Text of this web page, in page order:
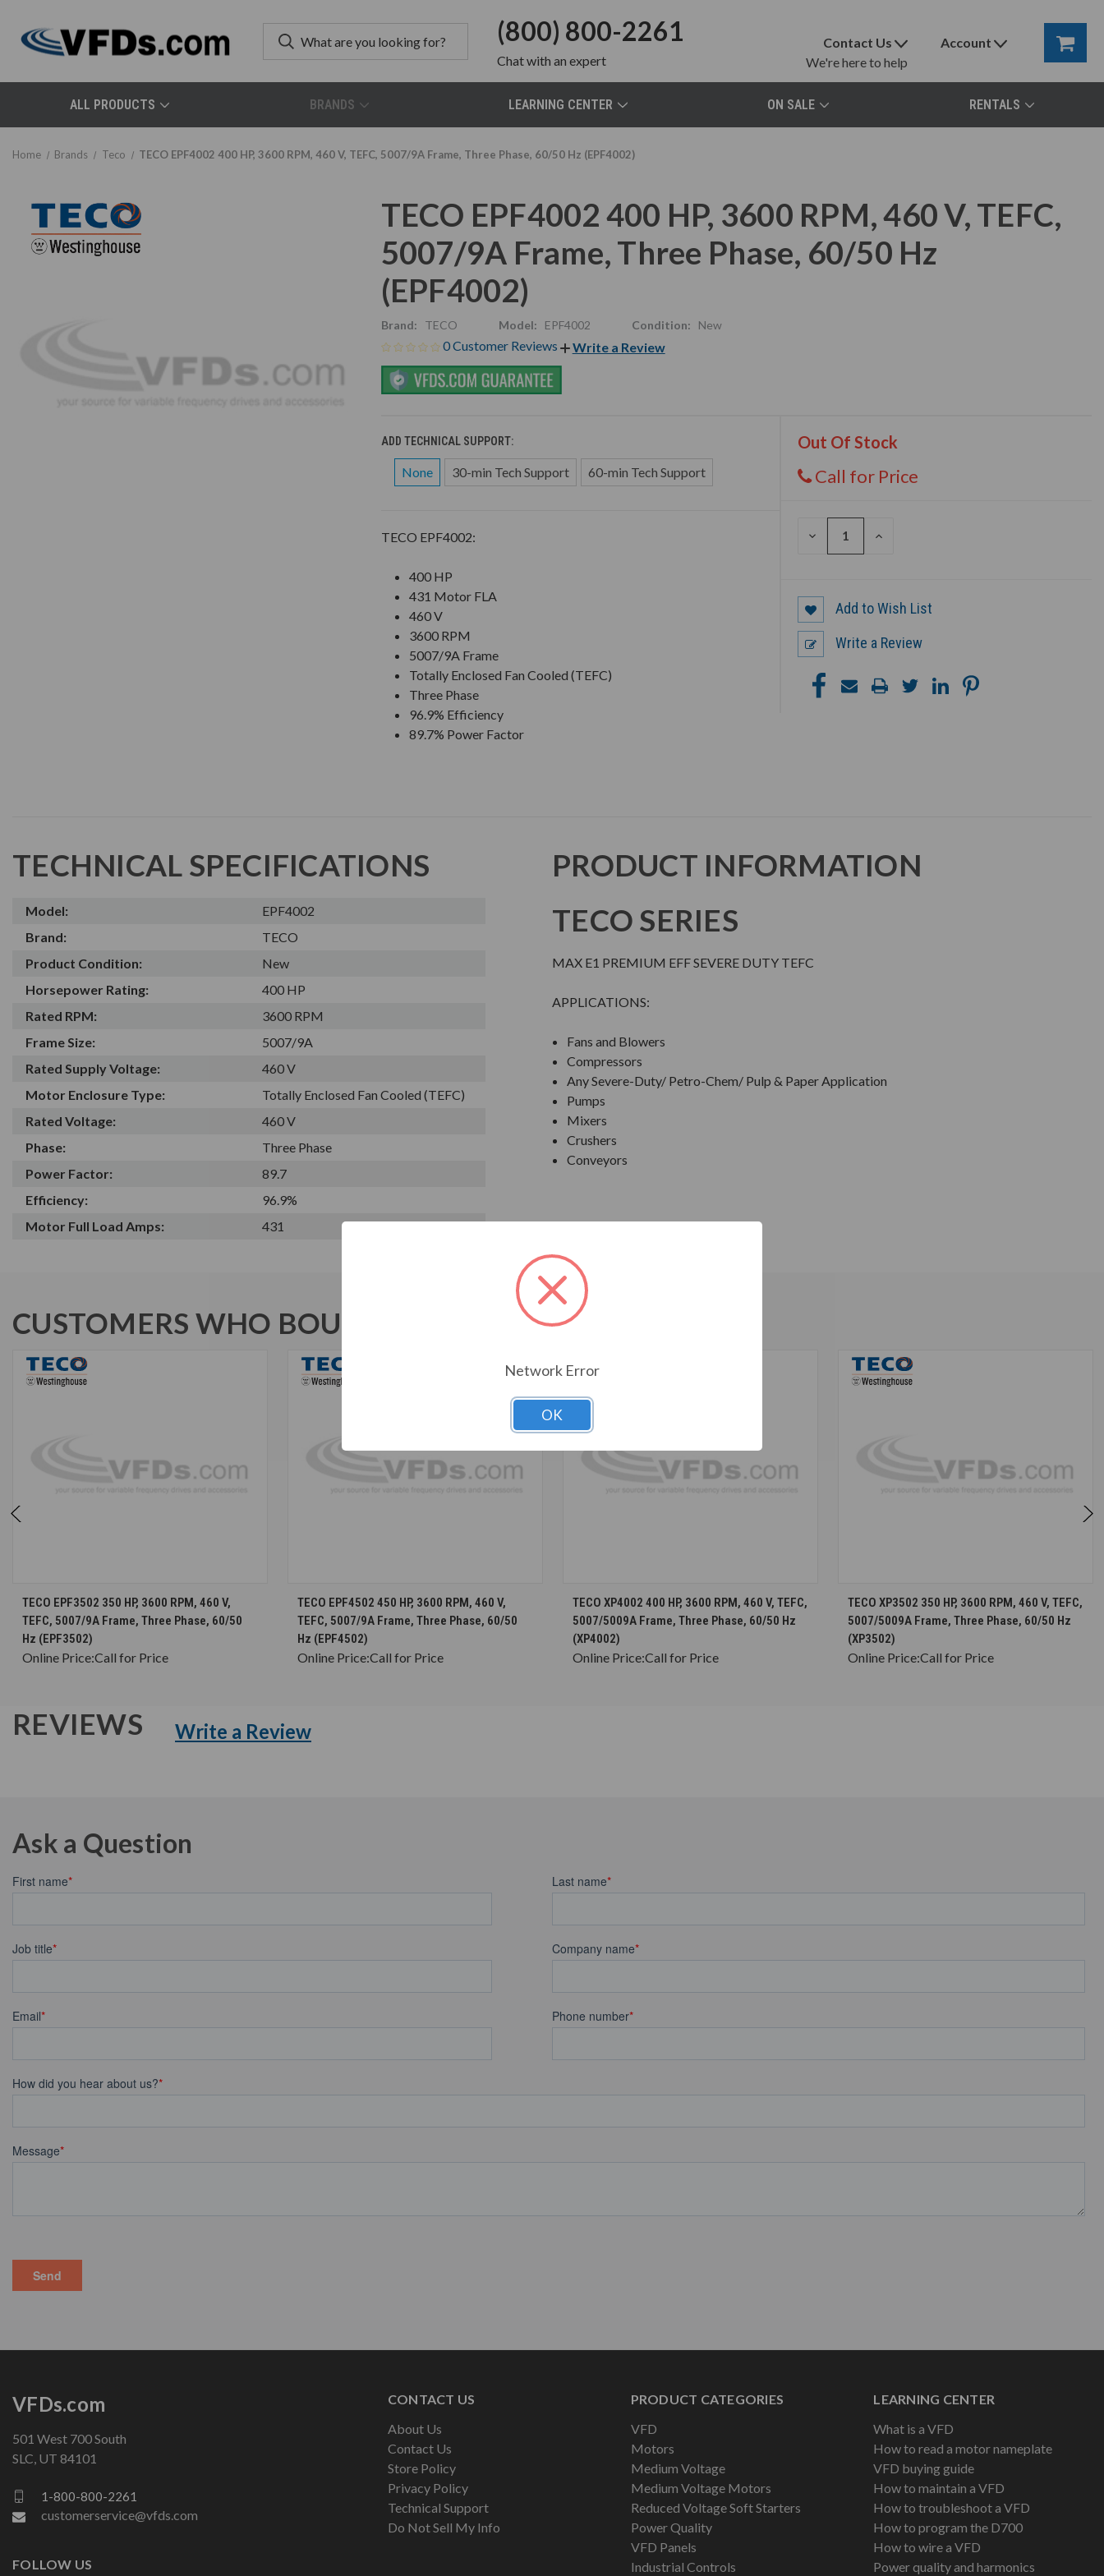
(800) 800-2261
Chatwith an expert
Contact Us
We're here to help
Account
ALL PRODUCTS BRANDS LEARNING CENTER ON SALE RENTALS
Home Brands Teco TECO EPF4002 400 HP, 3600 RPM, 460 V, TEFC, 5007/9A Frame, Three Phase, 60/50 Hz (EPF4002)
TECO EPF4002 400 HP, 3600 RPM, 460 V, TEFC,
5007/9A Frame, Three Phase, 60/50 Hz
(EPF4002)
Brand: TECO Model: EPF4002 Condition: New
0 Customer Reviews Write a Review
ADD TECHNICAL SUPPORT:
None 30-min Tech Support 60-min Tech Support
Out Of Stock
Call for Price
DECREASE
INCREASE
TECO EPF4002:
400 HP
431 Motor FLA
460 V
3600 RPM
5007/9A Frame
Totally Enclosed Fan Cooled (TEFC)
Three Phase
96.9% Efficiency
89.7% Power Factor
Add to Wish List
Write a Review
TECHNICAL SPECIFICATIONS
Model:
EPF4002
Brand:
TECO
Product Condition:
New
Horsepower Rating:
400 HP
Rated RPM:
3600 RPM
Frame Size:
5007/9A
Rated Supply Voltage:
460 V
Motor Enclosure Type:
Totally Enclosed Fan Cooled (TEFC)
Rated Voltage:
460 V
Phase:
Three Phase
Power Factor:
89.7
Efficiency:
96.9%
Motor Full Load Amps:
431
PRODUCT INFORMATION
TECO SERIES
MAX E1 PREMIUM EFF SEVERE DUTY TEFC
APPLICATIONS:
Fans and Blowers
Compressors
Any Severe-Duty/ Petro-Chem/ Pulp & Paper Application
Pumps
Mixers
Crushers
Conveyors
CUSTOMERS WHO BOUGHT ALSO CONSIDERED
CHOOSE OPTIONS
TECO EPF3502 350 HP, 3600 RPM, 460 V,
TEFC, 5007/9A Frame, Three Phase, 60/50
Hz (EPF3502)
Online Price:Call for Price
CHOOSE OPTIONS
TECO EPF4502 450 HP, 3600 RPM, 460 V,
TEFC, 5007/9A Frame, Three Phase, 60/50
Hz (EPF4502)
Online Price:Call for Price
CHOOSE OPTIONS
TECO XP4002 400 HP, 3600 RPM, 460 V, TEFC,
5007/5009A Frame, Three Phase, 60/50 Hz
(XP4002)
Online Price:Call for Price
CHOOSE OPTIONS
TECO XP3502 350 HP, 3600 RPM, 460 V, TEFC,
5007/5009A Frame, Three Phase, 60/50 Hz
(XP3502)
Online Price:Call for Price
REVIEWS Write a Review
Ask a Question
CONTACT US
About Us
Contact Us
Store Policy
Privacy Policy
Technical Support
Do Not Sell My Info
PRODUCT CATEGORIES
VFD
Motors
Medium Voltage
Medium Voltage Motors
Reduced Voltage Soft Starters
Power Quality
VFD Panels
Industrial Controls
LEARNING CENTER
What is a VFD
How to read a motor nameplate
VFD buying guide
How to maintain a VFD
How to troubleshoot a VFD
How to program the D700
How to wire a VFD
Power quality and harmonics
VFDs.com
501 West 700 South
SLC, UT 84101
1-800-800-2261
customerservice@vfds.com
FOLLOW US
Network Error
OK